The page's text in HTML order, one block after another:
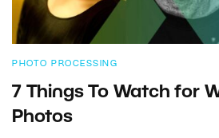
PHOTO PROCESSING
7 Things To Watch for
Photos